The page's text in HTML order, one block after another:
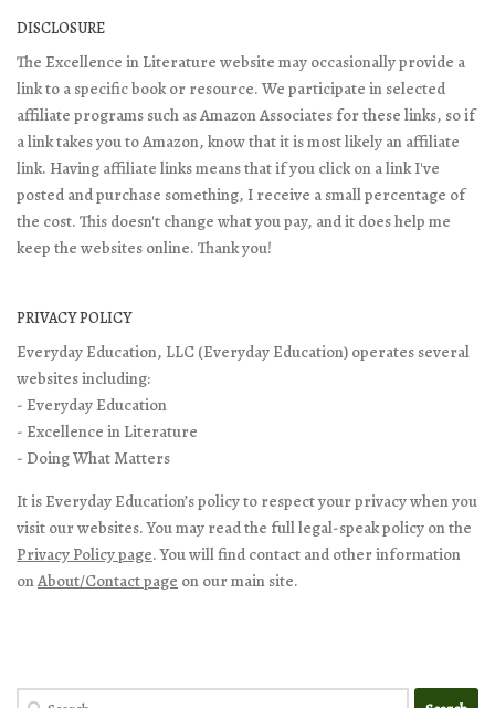
DISCLOSURE
The Excellence in Literature website may occasionally provide a
link to a specific book or resource. We participate in selected
affiliate programs such as Amazon Associates for these links, so if
a link takes you to Amazon, know that it is most likely an affiliate
link. Having affiliate links means that if you click on a link I've
posted and purchase something, I receive a small percentage of
the cost. This doesn't change what you pay, and it does help me
keep the websites online. Thank you!
PRIVACY POLICY
Everyday Education, LLC (Everyday Education) operates several
websites including:
- Everyday Education
- Excellence in Literature
- Doing What Matters
It is Everyday Education’s policy to respect your privacy when you
visit our websites. You may read the full legal-speak policy on the
Privacy Policy page. You will find contact and other information
onAbout/Contact page on our main site.
Search